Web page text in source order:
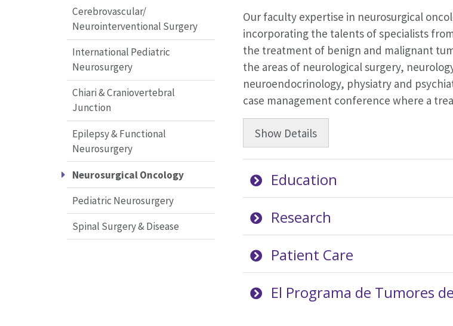
Cerebrovascular/
Neurointerventional Surgery
International Pediatric
Neurosurgery
Chiari & Craniovertebral
Junction
Epilepsy & Functional
Neurosurgery
Neurosurgical Oncology
Pediatric Neurosurgery
Spinal Surgery & Disease
Our faculty expertise in neurosurgical
incorporating the talents of specialists
the treatment of benign and malignant
the areas of neurological surgery,
neuroendocrinology, physiatry and
case management conference where a
Show Details
Education
Research
Patient Care
El Programa de Tumores